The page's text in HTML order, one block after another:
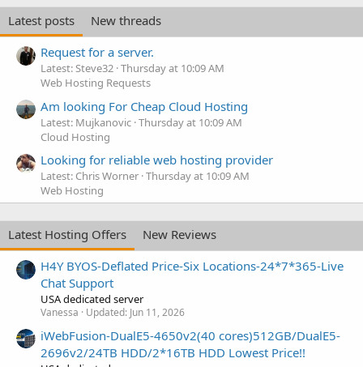
Latest posts
New threads
Request for a server.
Latest: Steve32 Thursday at 10:09 AM
Web Hosting Requests
Am looking For Cheap Cloud Hosting
Latest: Mujkanovic Thursday at 10:09 AM
Cloud Hosting
Looking for reliable web hosting provider
Latest: Chris Worner Thursday at 10:09 AM
Web Hosting
Latest Hosting Offers
New Reviews
H4Y BYOS-Deflated Price-Six Locations-24*7*365-Live
Chat Support
USA dedicated server
Vanessa Updated: Jun 11, 2026
iWebFusion-DualE5-4650v2(40 cores)512GB/DualE5-
2696v2/24TB HDD/2*16TB HDD Lowest Price!!